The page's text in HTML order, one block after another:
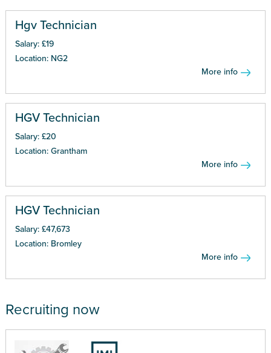
Hgv Technician
Salary: £19
Location: NG2
More info
HGV Technician
Salary: £20
Location: Grantham
More info
HGV Technician
Salary: £47,673
Location: Bromley
More info
Recruiting now